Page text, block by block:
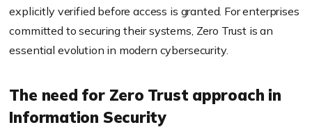
explicitly verified before access is granted. For enterprises
committed to securing their systems, Zero Trust is an
essential evolution in modern cybersecurity.
The need for Zero Trust approach in
Information Security